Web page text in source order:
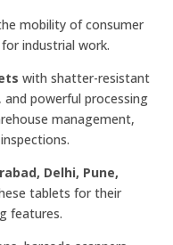
mobility of consumer
industrial work.
with shatter-resistant
powerful processing
management,
Delhi, Pune,
tablets for their
features.